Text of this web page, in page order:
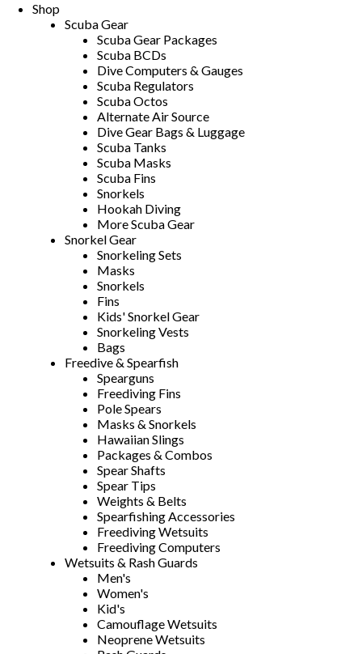
Shop
Scuba Gear
Scuba Gear Packages
Scuba BCDs
Dive Computers & Gauges
Scuba Regulators
Scuba Octos
Alternate Air Source
Dive Gear Bags & Luggage
Scuba Tanks
Scuba Masks
Scuba Fins
Snorkels
Hookah Diving
More Scuba Gear
Snorkel Gear
Snorkeling Sets
Masks
Snorkels
Fins
Kids' Snorkel Gear
Snorkeling Vests
Bags
Freedive & Spearfish
Spearguns
Freediving Fins
Pole Spears
Masks & Snorkels
Hawaiian Slings
Packages & Combos
Spear Shafts
Spear Tips
Weights & Belts
Spearfishing Accessories
Freediving Wetsuits
Freediving Computers
Wetsuits & Rash Guards
Men's
Women's
Kid's
Camouflage Wetsuits
Neoprene Wetsuits